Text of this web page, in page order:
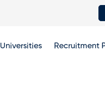
Universities Recruitment